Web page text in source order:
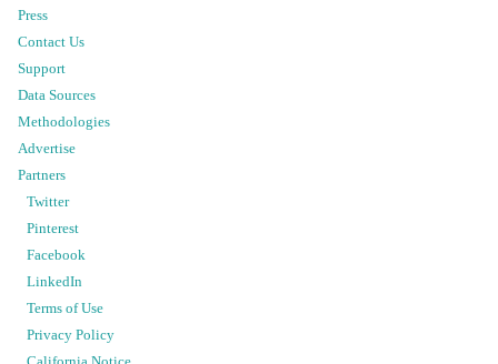
Press
Contact Us
Support
Data Sources
Methodologies
Advertise
Partners
Twitter
Pinterest
Facebook
LinkedIn
Terms of Use
Privacy Policy